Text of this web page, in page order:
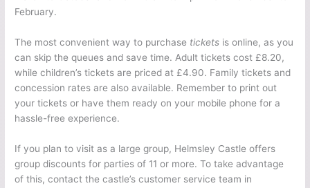
February.
The most convenient way to purchase tickets is online, as you
can skip the queues and save time. Adult tickets cost £8.20,
while children’s tickets are priced at £4.90. Family tickets and
concession rates are also available. Remember to print out
your tickets or have them ready on your mobile phone for a
hassle-free experience.
If you plan to visit as a large group, Helmsley Castle offers
group discounts for parties of 11 or more. To take advantage
of this, contact the castle’s customer service team in